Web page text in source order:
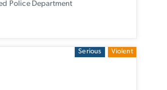
Police Department
Serious Violent